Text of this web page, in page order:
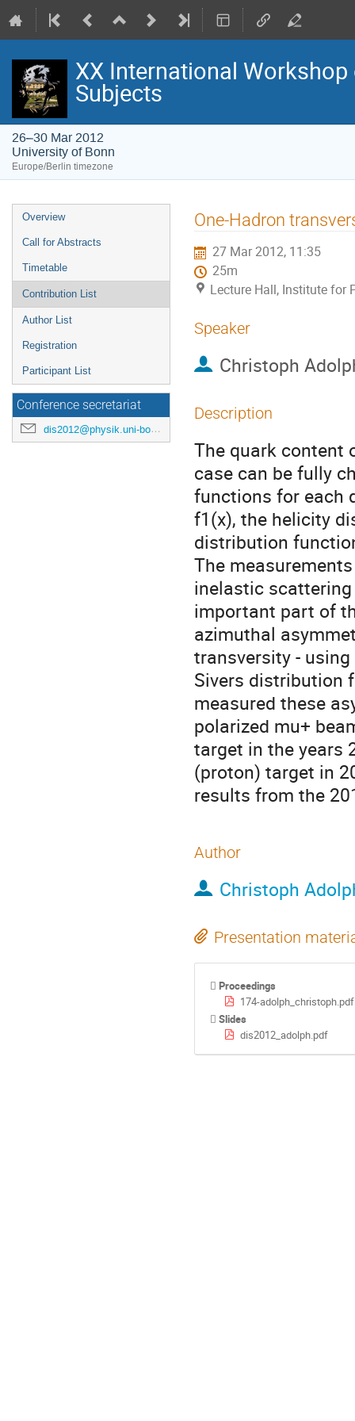
XX International
Subjects
26–30 Mar 2012
University of Bonn
Europe/Berlin timezone
Event
menu
Overview
Call for Abstracts
Timetable
Contribution List
Author List
Registration
Participant List
Conference secretariat
dis2012@physik.uni-bonn.de
One-Hadron
27 Mar 2012, 11:35
25m
Lecture Hall, Institute for
Speaker
Christoph
Description
The quark content
case can be fully
functions for each
f1(x), the helicity
distribution
The
inelastic scattering
important part of
azimuthal
transversity -
Sivers distribution
measured these
polarized mu+
target in the years
(proton) target in
results from the
Author
Christoph
Presentation
Proceedings
174-adolph_christoph.pdf
Slides
dis2012_adolph.pdf